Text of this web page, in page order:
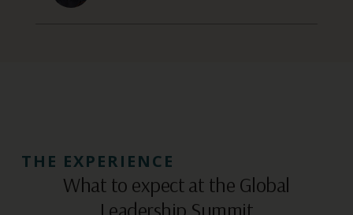
THE EXPERIENCE
What to expect at the Global